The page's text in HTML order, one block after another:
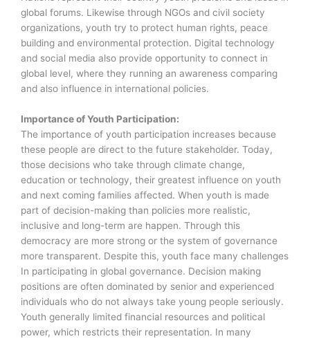
global forums. Likewise through NGOs and civil society
organizations, youth try to protect human rights, peace
building and environmental protection. Digital technology
and social media also provide opportunity to connect in
global level, where they running an awareness comparing
and also influence in international policies.
Importance of Youth Participation:
The importance of youth participation increases because
these people are direct to the future stakeholder. Today,
those decisions who take through climate change,
education or technology, their greatest influence on youth
and next coming families affected. When youth is made
part of decision-making than policies more realistic,
inclusive and long-term are happen. Through this
democracy are more strong or the system of governance
more transparent. Despite this, youth face many challenges
In participating in global governance. Decision making
positions are often dominated by senior and experienced
individuals who do not always take young people seriously.
Youth generally limited financial resources and political
power, which restricts their representation. In many